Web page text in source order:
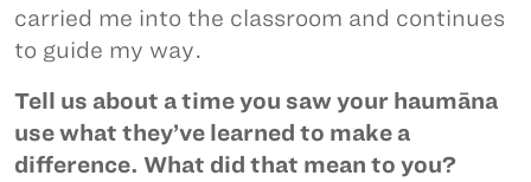
carried me into the classroom and continues
to guide my way.
Tell us about a time you saw your haumāna
use what they’ve learned to make a
difference. What did that mean to you?